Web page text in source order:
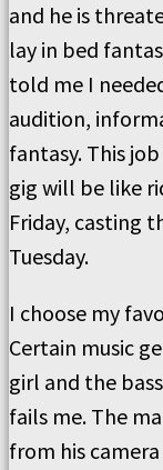
and he is
lay in bed
told me I
audition,
fantasy. This
gig will be like
Friday, casting
Tuesday.
I choose my
Certain music
girl and the
fails me. The
from his